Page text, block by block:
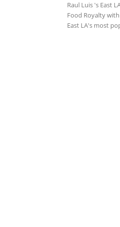
Raul Luis 's East
Food Royalty
East LA's most